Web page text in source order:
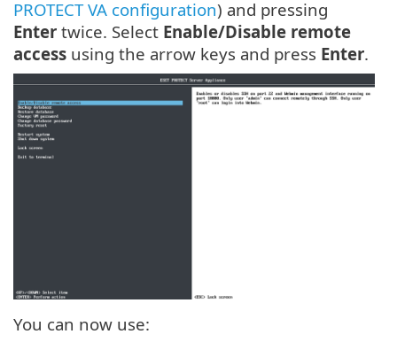
PROTECT VA configuration) and pressing
Enter twice. Select Enable/Disable remote
access using the arrow keys and press Enter.
You can now use: